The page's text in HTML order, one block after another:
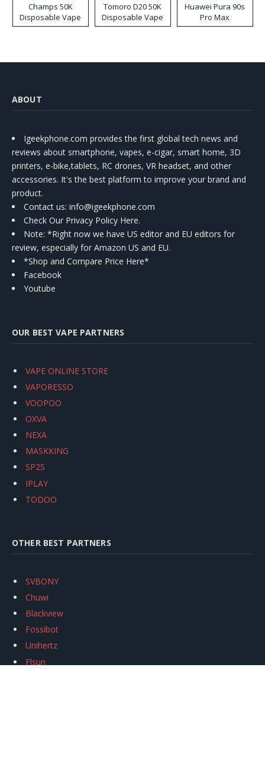
Champs 50K
Disposable Vape
Tomoro D20 50K
Disposable Vape
Huawei Pura 90s
Pro Max
ABOUT
Igeekphone.com provides the first global tech news and
reviews about smartphone, vapes, e-cigar, smart home, 3D
printers, e-bike,tablets, RC drones, VR headset, and other
accessories. It's the best platform to improve your brand and
product.
Contact us: info@igeekphone.com
Check Our Privacy Policy Here.
Note: *Right now we have US editor and EU editors for
review, especially for Amazon US and EU.
*Shop and Compare Price Here*
Facebook
Youtube
OUR BEST VAPE PARTNERS
VAPE ONLINE STORE
VAPORESSO
VOOPOO
OXVA
NEXA
MASKKING
SP2S
IPLAY
TODOO
OTHER BEST PARTNERS
SVBONY
Chuwi
Blackview
Fossibot
Unihertz
Flsun